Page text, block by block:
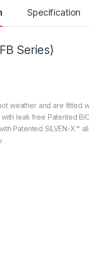
Specification
Series)
weather and are fitted
leak free Patented
Patented SILVEN-X™